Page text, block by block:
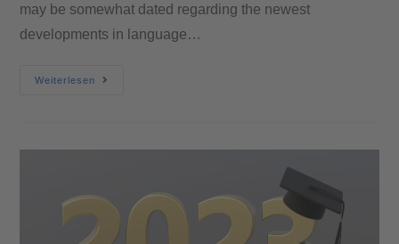
may be somewhat dated regarding the newest
developments in language…
Weiterlesen